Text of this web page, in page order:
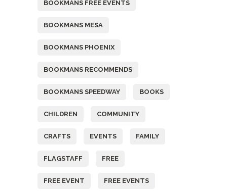
BOOKMANS FREE EVENTS
BOOKMANS MESA
BOOKMANS PHOENIX
BOOKMANS RECOMMENDS
BOOKMANS SPEEDWAY BOOKS
CHILDREN COMMUNITY
CRAFTS EVENTS FAMILY
FLAGSTAFF FREE
FREE EVENT FREE EVENTS